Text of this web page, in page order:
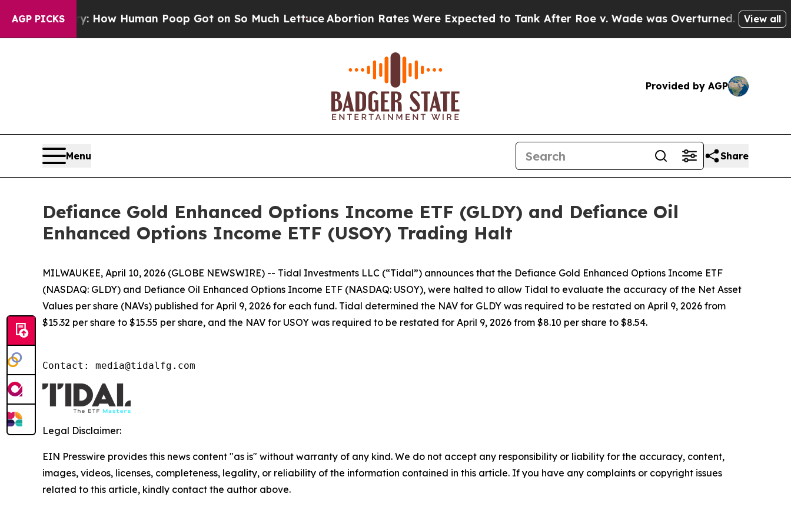
AGP PICKS
Mystery: How Human Poop Got on So Much LettuceAbortion Rates Were Expected to Tank After Roe v. Wade was Overturned. Instead,View all
Provided by AGP
Menu Share
Defiance Gold Enhanced Options Income ETF (GLDY) and Defiance Oil
Enhanced Options Income ETF (USOY) Trading Halt
MILWAUKEE, April 10, 2026 (GLOBE NEWSWIRE) -- Tidal Investments LLC (“Tidal”) announces that the Defiance Gold Enhanced Options Income ETF
(NASDAQ: GLDY) and Defiance Oil Enhanced Options Income ETF (NASDAQ: USOY), were halted to allow Tidal to evaluate the accuracy of the Net Asset
Values per share (NAVs) published for April 9, 2026 for each fund. Tidal determined the NAV for GLDY was required to be restated on April 9, 2026 from
$15.32 per share to $15.55 per share, and the NAV for USOY was required to be restated for April 9, 2026 from $8.10 per share to $8.54.
Contact: media@tidalfg.com
Legal Disclaimer:
EIN Presswire provides this news content "as is" without warranty of any kind. We do not accept any responsibility or liability for the accuracy, content,
images, videos, licenses, completeness, legality, or reliability of the information contained in this article. If you have any complaints or copyright issues
related to this article, kindly contact the author above.